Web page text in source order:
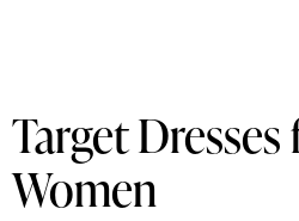
Target
Women